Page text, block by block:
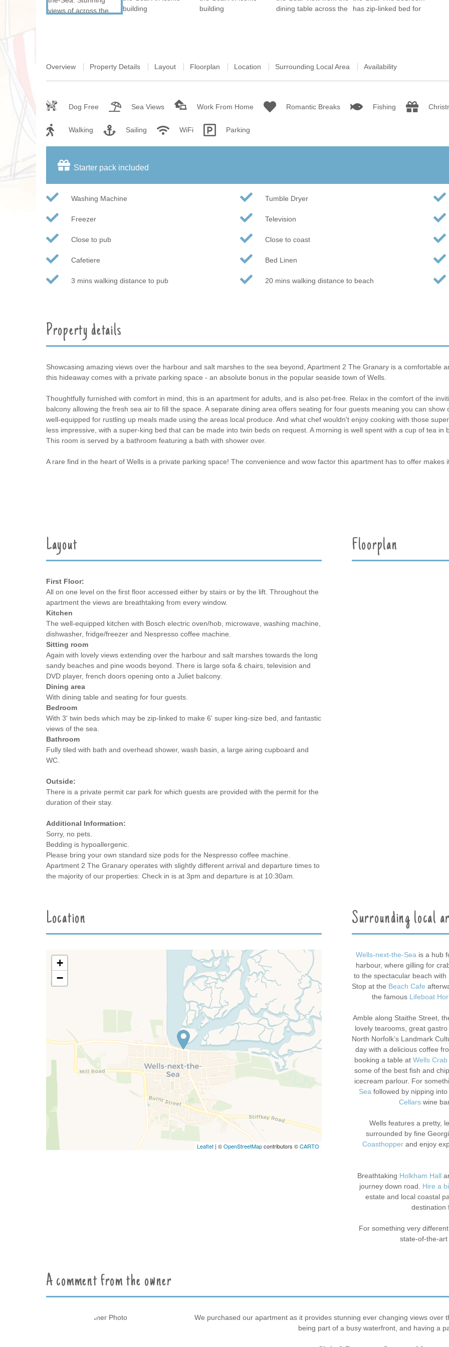
Wood-Burners or
Overview Property Details Layout Floorplan Location Surrounding Local Area Availability
Dog Free Sea Views Work From Home Romantic Breaks Fishing
Walking Sailing WiFi Parking
Starter pack included
Washing Machine Tumble Dryer
Freezer Television
Close to pub Close to coast
Cafetiere Bed Linen
3 mins walking distance to pub 20 mins walking distance to beach
Property details
Showcasing amazing views over the harbour and salt marshes to the sea beyond, Apartment 2 The Granary is a comfortable
this hideaway comes with a private parking space - an absolute bonus in the popular seaside town of Wells.
Thoughtfully furnished with comfort in mind, this is an apartment for adults, and is also pet-free. Relax in the comfort of the
balcony allowing the fresh sea air to fill the space. A separate dining area offers seating for four guests meaning you can
well-equipped for rustling up meals made using the areas local produce. And what chef wouldn't enjoy cooking with those
less impressive, with a super-king bed that can be made into twin beds on request. A morning is well spent with a cup of tea
This room is served by a bathroom featuring a bath with shower over.
A rare find in the heart of Wells is a private parking space! The convenience and wow factor this apartment has to offer
Layout
First Floor:
All on one level on the first floor accessed either by stairs or by the lift. Throughout the
apartment the views are breathtaking from every window.
Kitchen
The well-equipped kitchen with Bosch electric oven/hob, microwave, washing machine,
dishwasher, fridge/freezer and Nespresso coffee machine.
Sitting room
Again with lovely views extending over the harbour and salt marshes towards the long
sandy beaches and pine woods beyond. There is large sofa & chairs, television and
DVD player, french doors opening onto a Juliet balcony.
Dining area
With dining table and seating for four guests.
Bedroom
With 3' twin beds which may be zip-linked to make 6' super king-size bed, and fantastic
views of the sea.
Bathroom
Fully tiled with bath and overhead shower, wash basin, a large airing cupboard and
WC.
Outside:
There is a private permit car park for which guests are provided with the permit for the
duration of their stay.
Additional Information:
Sorry, no pets.
Bedding is hypoallergenic.
Please bring your own standard size pods for the Nespresso coffee machine.
Apartment 2 The Granary operates with slightly different arrival and departure times to
the majority of our properties: Check in is at 3pm and departure is at 10:30am.
Floorplan
Location
+
−
Leaflet | ©OpenStreetMapcontributors ©CARTO
Surrounding local
Wells-next-the-Sea is a hub
harbour, where gilling for
to the spectacular beach
Stop at the Beach Cafe
the famousLifeboat
Amble along Staithe Street,
lovely tearooms, great
North Norfolk’s Landmark
day with a delicious coffee
booking a table at Wells
some of the best fish and
icecream parlour. For
Sea followed by nipping
Cellars wine
Wells features a pretty,
surrounded by fine
Coasthopper and enjoy
Breathtaking Holkham Hall
journey down road. Hire a
estate and local coastal
destination
For something very
state-of-the-
A comment from the owner
We purchased our apartment as it provides stunning ever changing views
being part of a busy waterfront, and having a